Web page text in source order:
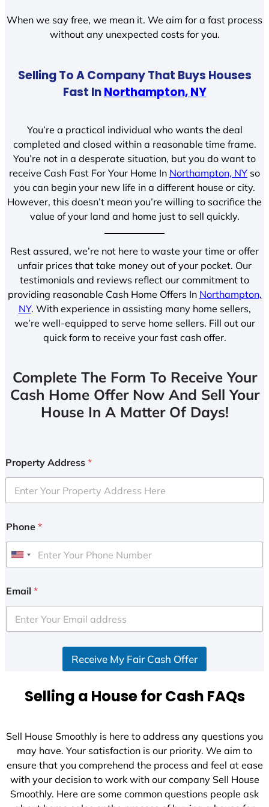
When we say free, we mean it. We aim for a fast process
without any unexpected costs for you.
Selling To A Company That Buys Houses
Fast InNorthampton, NY
You’re a practical individual who wants the deal
completed and closed within a reasonable time frame.
You’re not in a desperate situation, but you do want to
receive Cash Fast For Your Home In Northampton, NY so
you can begin your new life in a different house or city.
However, this doesn’t mean you’re willing to sacrifice the
value of your land and home just to sell quickly.
Rest assured, we’re not here to waste your time or offer
unfair prices that take money out of your pocket. Our
testimonials and reviews reflect our commitment to
providing reasonable Cash Home Offers In Northampton,
NY. With experience in assisting many home sellers,
we’re well-equipped to serve home sellers. Fill out our
quick form to receive your fast cash offer.
Complete The Form To Receive Your
Cash Home Offer Now And Sell Your
House In A Matter Of Days!
Property Address *
Phone *
U
i
e
d
+
Email *
Receive My Fair Cash Offer
Selling a House for Cash FAQs
Sell House Smoothly is here to address any questions you
may have. Your satisfaction is our priority. We aim to
ensure that you comprehend the process and feel at ease
with your decision to work with our company Sell House
Smoothly. Here are some common questions people ask